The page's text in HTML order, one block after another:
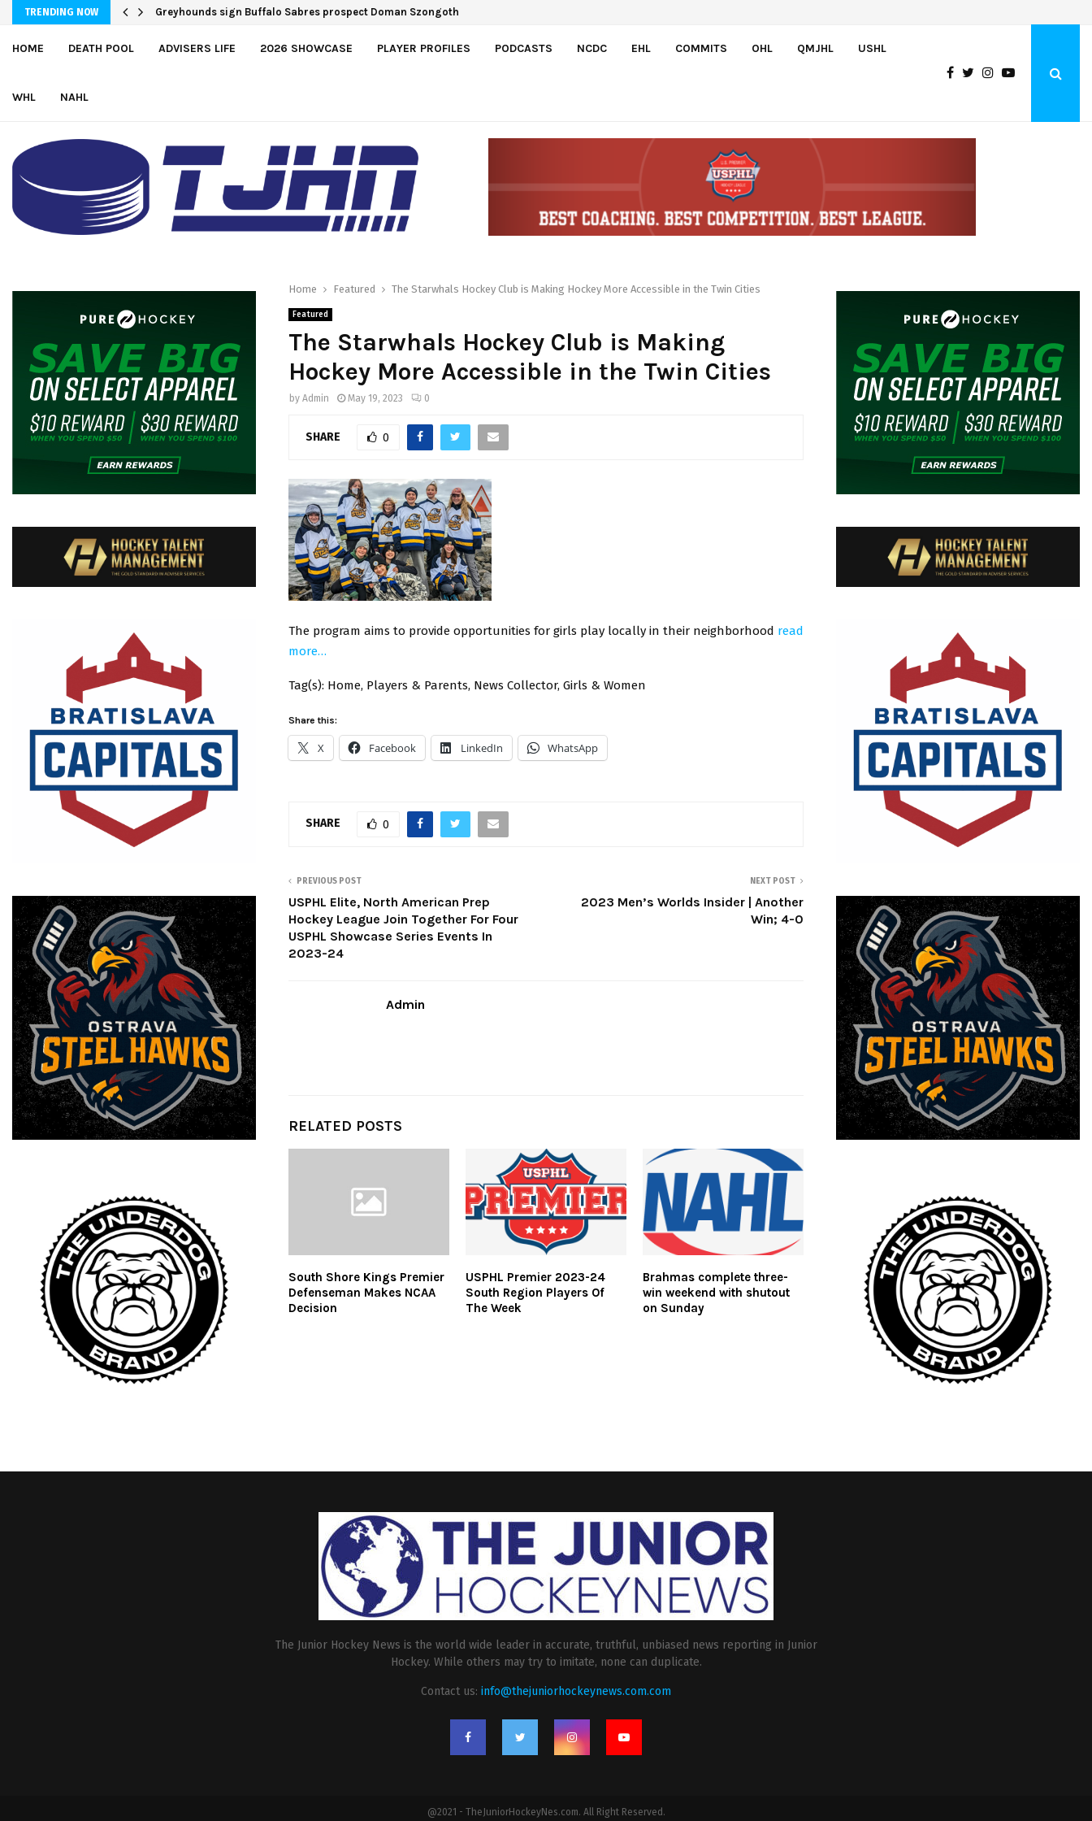
TRENDING NOW Greyhounds sign Buffalo Sabres prospect Doman Szongoth
HOME DEATH POOL ADVISERS LIFE 2026 SHOWCASE PLAYER PROFILES PODCASTS NCDC EHL COMMITS OHL QMJHL USHL
WHL NAHL
Home Featured The Starwhals Hockey Club is Making Hockey More Accessible in the Twin Cities
Featured
The Starwhals Hockey Club is Making
Hockey More Accessible in the Twin Cities
by Admin May 19, 2023 0
SHARE 0
The program aims to provide opportunities for girls play locally in their neighborhood read
more…
Tag(s): Home, Players & Parents, News Collector, Girls & Women
Share this:
X Facebook LinkedIn WhatsApp
SHARE 0
PREVIOUS POST
USPHL Elite, North American Prep
Hockey League Join Together For Four
USPHL Showcase Series Events In
2023-24
NEXT POST
2023 Men’s Worlds Insider | Another
Win; 4-0
Admin
RELATED POSTS
South Shore Kings Premier
Defenseman Makes NCAA
Decision
USPHL Premier 2023-24
South Region Players Of
The Week
Brahmas complete three-
win weekend with shutout
on Sunday
The Junior Hockey News is the world wide leader in accurate, truthful, unbiased news reporting in Junior
Hockey. While others may try to imitate, none can duplicate.
Contact us: info@thejuniorhockeynews.com.com
@2021 - TheJuniorHockeyNes.com. All Right Reserved.